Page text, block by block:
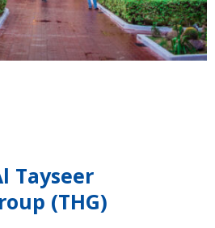
Tayseer
(THG)